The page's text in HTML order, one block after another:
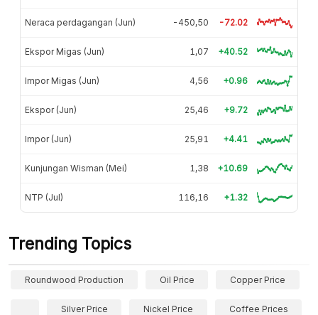
Neraca perdagangan (Jun) -450,50 -72.02
Ekspor Migas (Jun) 1,07 +40.52
Impor Migas (Jun) 4,56 +0.96
Ekspor (Jun) 25,46 +9.72
Impor (Jun) 25,91 +4.41
Kunjungan Wisman (Mei) 1,38 +10.69
NTP (Jul) 116,16 +1.32
Trending Topics
Roundwood Production Oil Price Copper Price
Silver Price Nickel Price Coffee Prices